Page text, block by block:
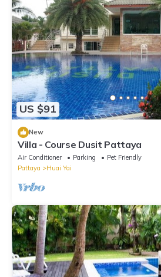
US $91
New
Villa - Course Dusit Pattaya
Air Conditioner Parking
Pet Friendly
Pattaya
Huai Yai